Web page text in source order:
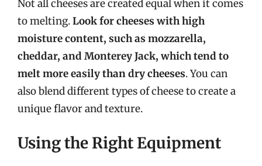
Not all cheeses are created equal when it comes
to melting.Look for cheeses with high
moisture content, such as mozzarella,
cheddar, and Monterey Jack, which tend to
melt more easily than dry cheeses. You can
also blend different types of cheese to create a
unique flavor and texture.
Using the Right Equipment